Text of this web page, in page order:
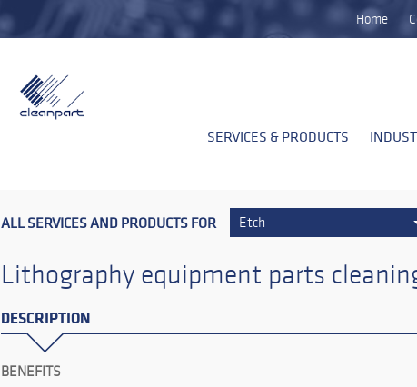
Home
SERVICES & PRODUCTS
ALL SERVICES AND PRODUCTS FOR Etch
Lithography equipment parts
DESCRIPTION
BENEFITS